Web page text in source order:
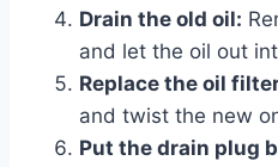
Drain the old oil:
and let the oil out
Replace the oil
and twist the new
Put the drain plug